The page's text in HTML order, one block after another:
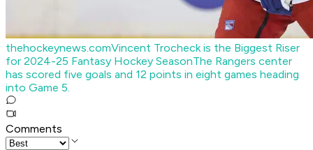
thehockeynews.comVincent Trocheck is the Biggest Riser
for 2024-25 Fantasy Hockey SeasonThe Rangers center
has scored five goals and 12 points in eight games heading
into Game 5.
Comments